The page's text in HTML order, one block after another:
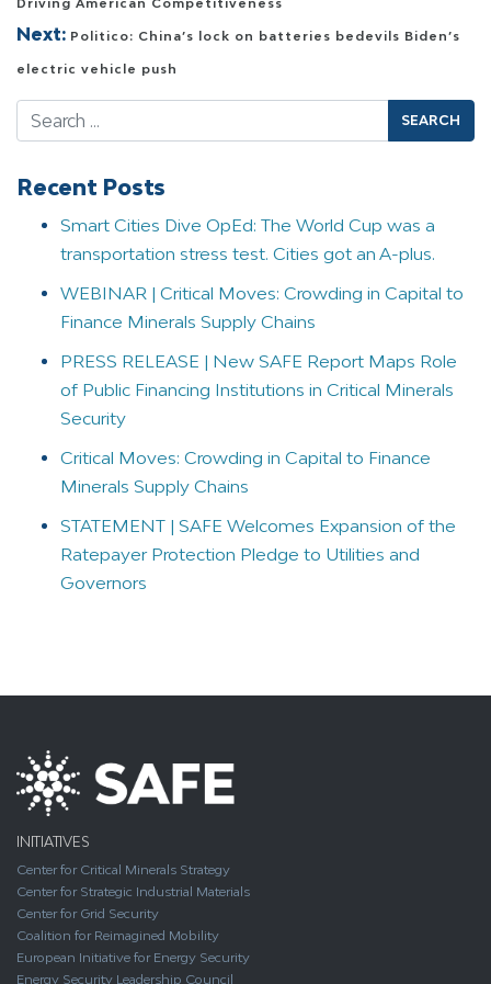
Driving American Competitiveness
Next: Politico: China’s lock on batteries bedevils Biden’s
electric vehicle push
Search
Recent Posts
Smart Cities Dive OpEd: The World Cup was a
transportation stress test. Cities got an A-plus.
WEBINAR | Critical Moves: Crowding in Capital to
Finance Minerals Supply Chains
PRESS RELEASE | New SAFE Report Maps Role
of Public Financing Institutions in Critical Minerals
Security
Critical Moves: Crowding in Capital to Finance
Minerals Supply Chains
STATEMENT | SAFE Welcomes Expansion of the
Ratepayer Protection Pledge to Utilities and
Governors
INITIATIVES
Center for Critical Minerals Strategy
Center for Strategic Industrial Materials
Center for Grid Security
Coalition for Reimagined Mobility
European Initiative for Energy Security
Energy Security Leadership Council